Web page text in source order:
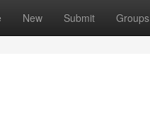
New Submit Groups